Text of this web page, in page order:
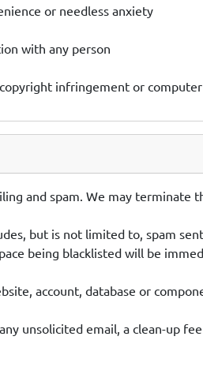
or needless anxiety
with any person
infringement or
and spam. We may terminate
but is not limited to, spam
being blacklisted will be
account, database or
unsolicited email, a clean-up